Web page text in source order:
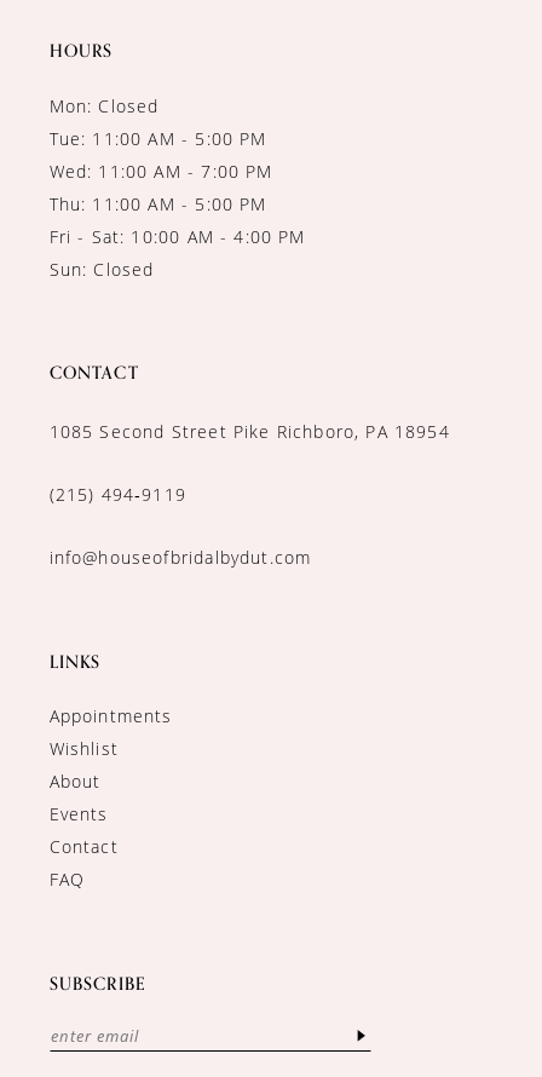
HOURS
Mon: Closed
Tue: 11:00 AM - 5:00 PM
Wed: 11:00 AM - 7:00 PM
Thu: 11:00 AM - 5:00 PM
Fri - Sat: 10:00 AM - 4:00 PM
Sun: Closed
CONTACT
1085 Second Street Pike Richboro, PA 18954
(215) 494‑9119
info@houseofbridalbydut.com
LINKS
Appointments
Wishlist
About
Events
Contact
FAQ
SUBSCRIBE